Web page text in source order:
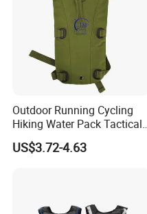
Outdoor Running Cycling
Hiking Water Pack Tactical
Water Hydration Backpack
with 3L Water Bladder
US$3.72-4.63